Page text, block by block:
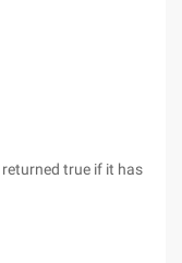
true if it has